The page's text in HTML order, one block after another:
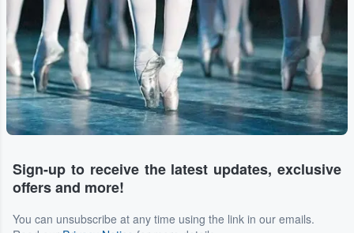
Sign-up to receive the latest updates, exclusive
offers and more!
You can unsubscribe at any time using the link in our emails.